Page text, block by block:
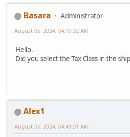
Basara
Administrator
August 05, 2024, 04:10:32 AM
Hello.
Did you select the Tax Class in the
Alex1
August 05, 2024, 04:49:31 AM